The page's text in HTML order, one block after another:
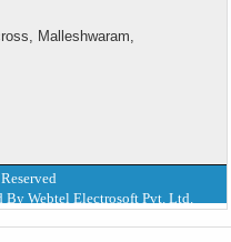
Malleshwaram,
By Webtel Electrosoft Pvt. Ltd.